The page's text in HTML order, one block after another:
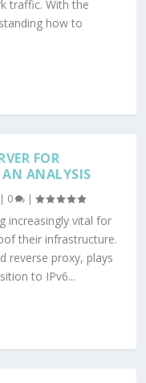
traffic. With the
how to
FOR
ANALYSIS
| 0 |
increasingly vital for
their infrastructure.
reverse proxy, plays
to IPv6...